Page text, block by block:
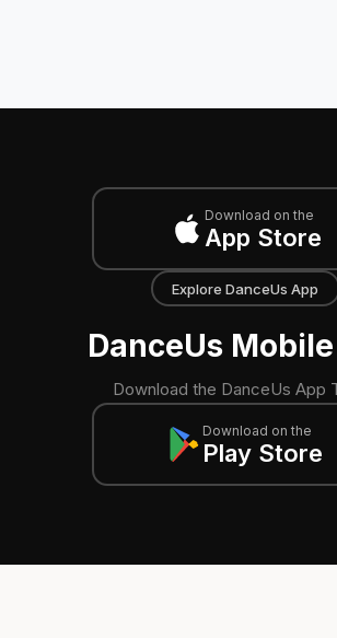
Download on the
App Store
Explore DanceUs App
DanceUs
Download the DanceUs App
Download on the
Play Store